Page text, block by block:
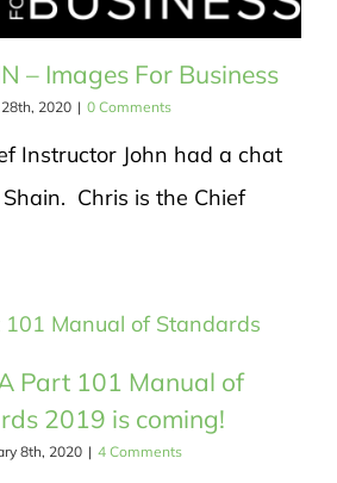
– Images For Business
2020 | 0 Comments
Instructor John had a chat
Chris is the Chief
Part 101 Manual of
2019 is coming!
8th, 2020 | 4 Comments